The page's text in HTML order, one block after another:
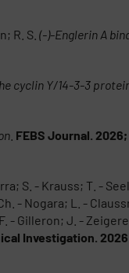
R. S. (-)-Englerin A
cyclin Y/14-3-3
FEBS Journal. 2026;
S. - Krauss; T. -
- Nogara; L. -
- Gilleron; J. -
Investigation.